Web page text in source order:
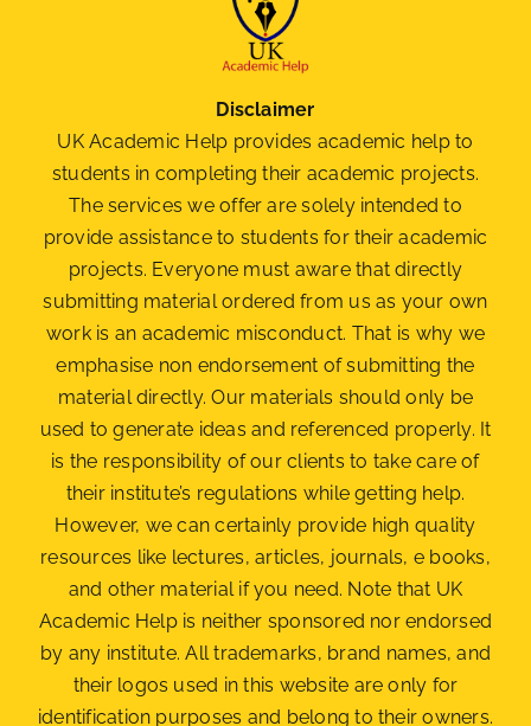
Disclaimer
UK Academic Help provides academic help to
students in completing their academic projects.
The services we offer are solely intended to
provide assistance to students for their academic
projects. Everyone must aware that directly
submitting material ordered from us as your own
work is an academic misconduct. That is why we
emphasise non endorsement of submitting the
material directly. Our materials should only be
used to generate ideas and referenced properly. It
is the responsibility of our clients to take care of
their institute’s regulations while getting help.
However, we can certainly provide high quality
resources like lectures, articles, journals, e books,
and other material if you need. Note that UK
Academic Help is neither sponsored nor endorsed
by any institute. All trademarks, brand names, and
their logos used in this website are only for
identification purposes and belong to their owners.